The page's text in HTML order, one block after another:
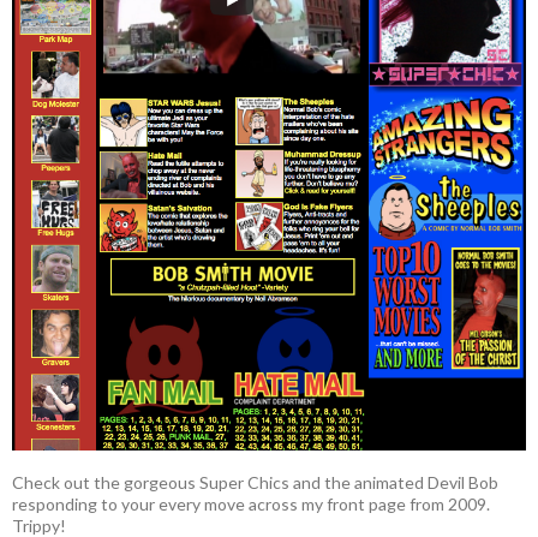
Check out the gorgeous Super Chics and the animated Devil Bob
responding to your every move across my front page from 2009.
Trippy!